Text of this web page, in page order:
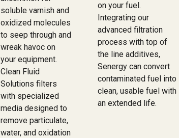
soluble varnish and
oxidized molecules
to seep through and
wreak havoc on
your equipment.
Clean Fluid
Solutions filters
with specialized
media designed to
remove particulate,
water, and oxidation
on your fuel.
Integrating our
advanced filtration
process with top of
the line additives,
Senergy can convert
contaminated fuel into
clean, usable fuel with
an extended life.